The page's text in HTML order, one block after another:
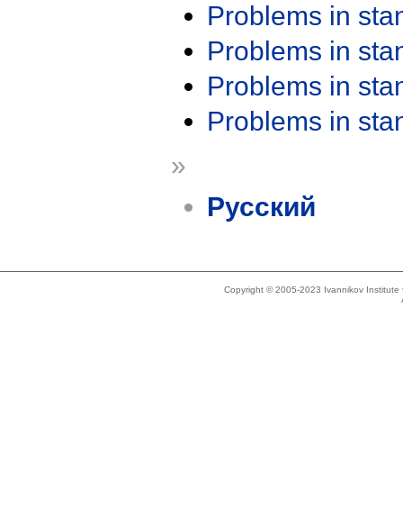
Problems in
Problems in
Problems in
Problems in
»
Русский
Copyright © 2005-2023 Ivannikov Institute